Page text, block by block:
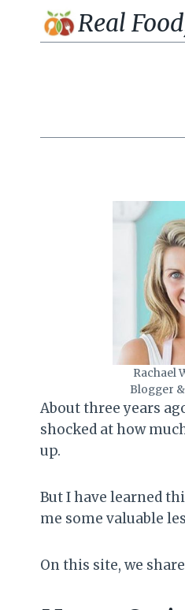
Real
Rachael
Blogger
About three years
shocked at how
up.
But I have learned
me some valuable
On this site, we